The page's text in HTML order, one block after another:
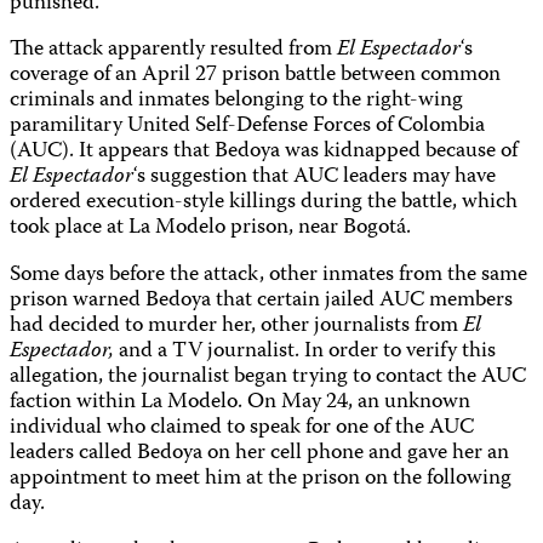
The attack apparently resulted fromElEspectador‘s
coverage of an April 27 prison battle between common
criminals and inmates belonging to the right-wing
paramilitary United Self-Defense Forces of Colombia
(AUC). It appears that Bedoya was kidnapped because of
El Espectador‘s suggestion that AUC leaders may have
ordered execution-style killings during the battle, which
took place at La Modelo prison, near Bogotá.
Some days before the attack, other inmates from the same
prison warned Bedoya that certain jailed AUC members
had decided to murder her, other journalists fromEl
Espectador,and a TV journalist. In order to verify this
allegation, the journalist began trying to contact the AUC
faction within La Modelo. On May 24, an unknown
individual who claimed to speak for one of the AUC
leaders called Bedoya on her cell phone and gave her an
appointment to meet him at the prison on the following
day.